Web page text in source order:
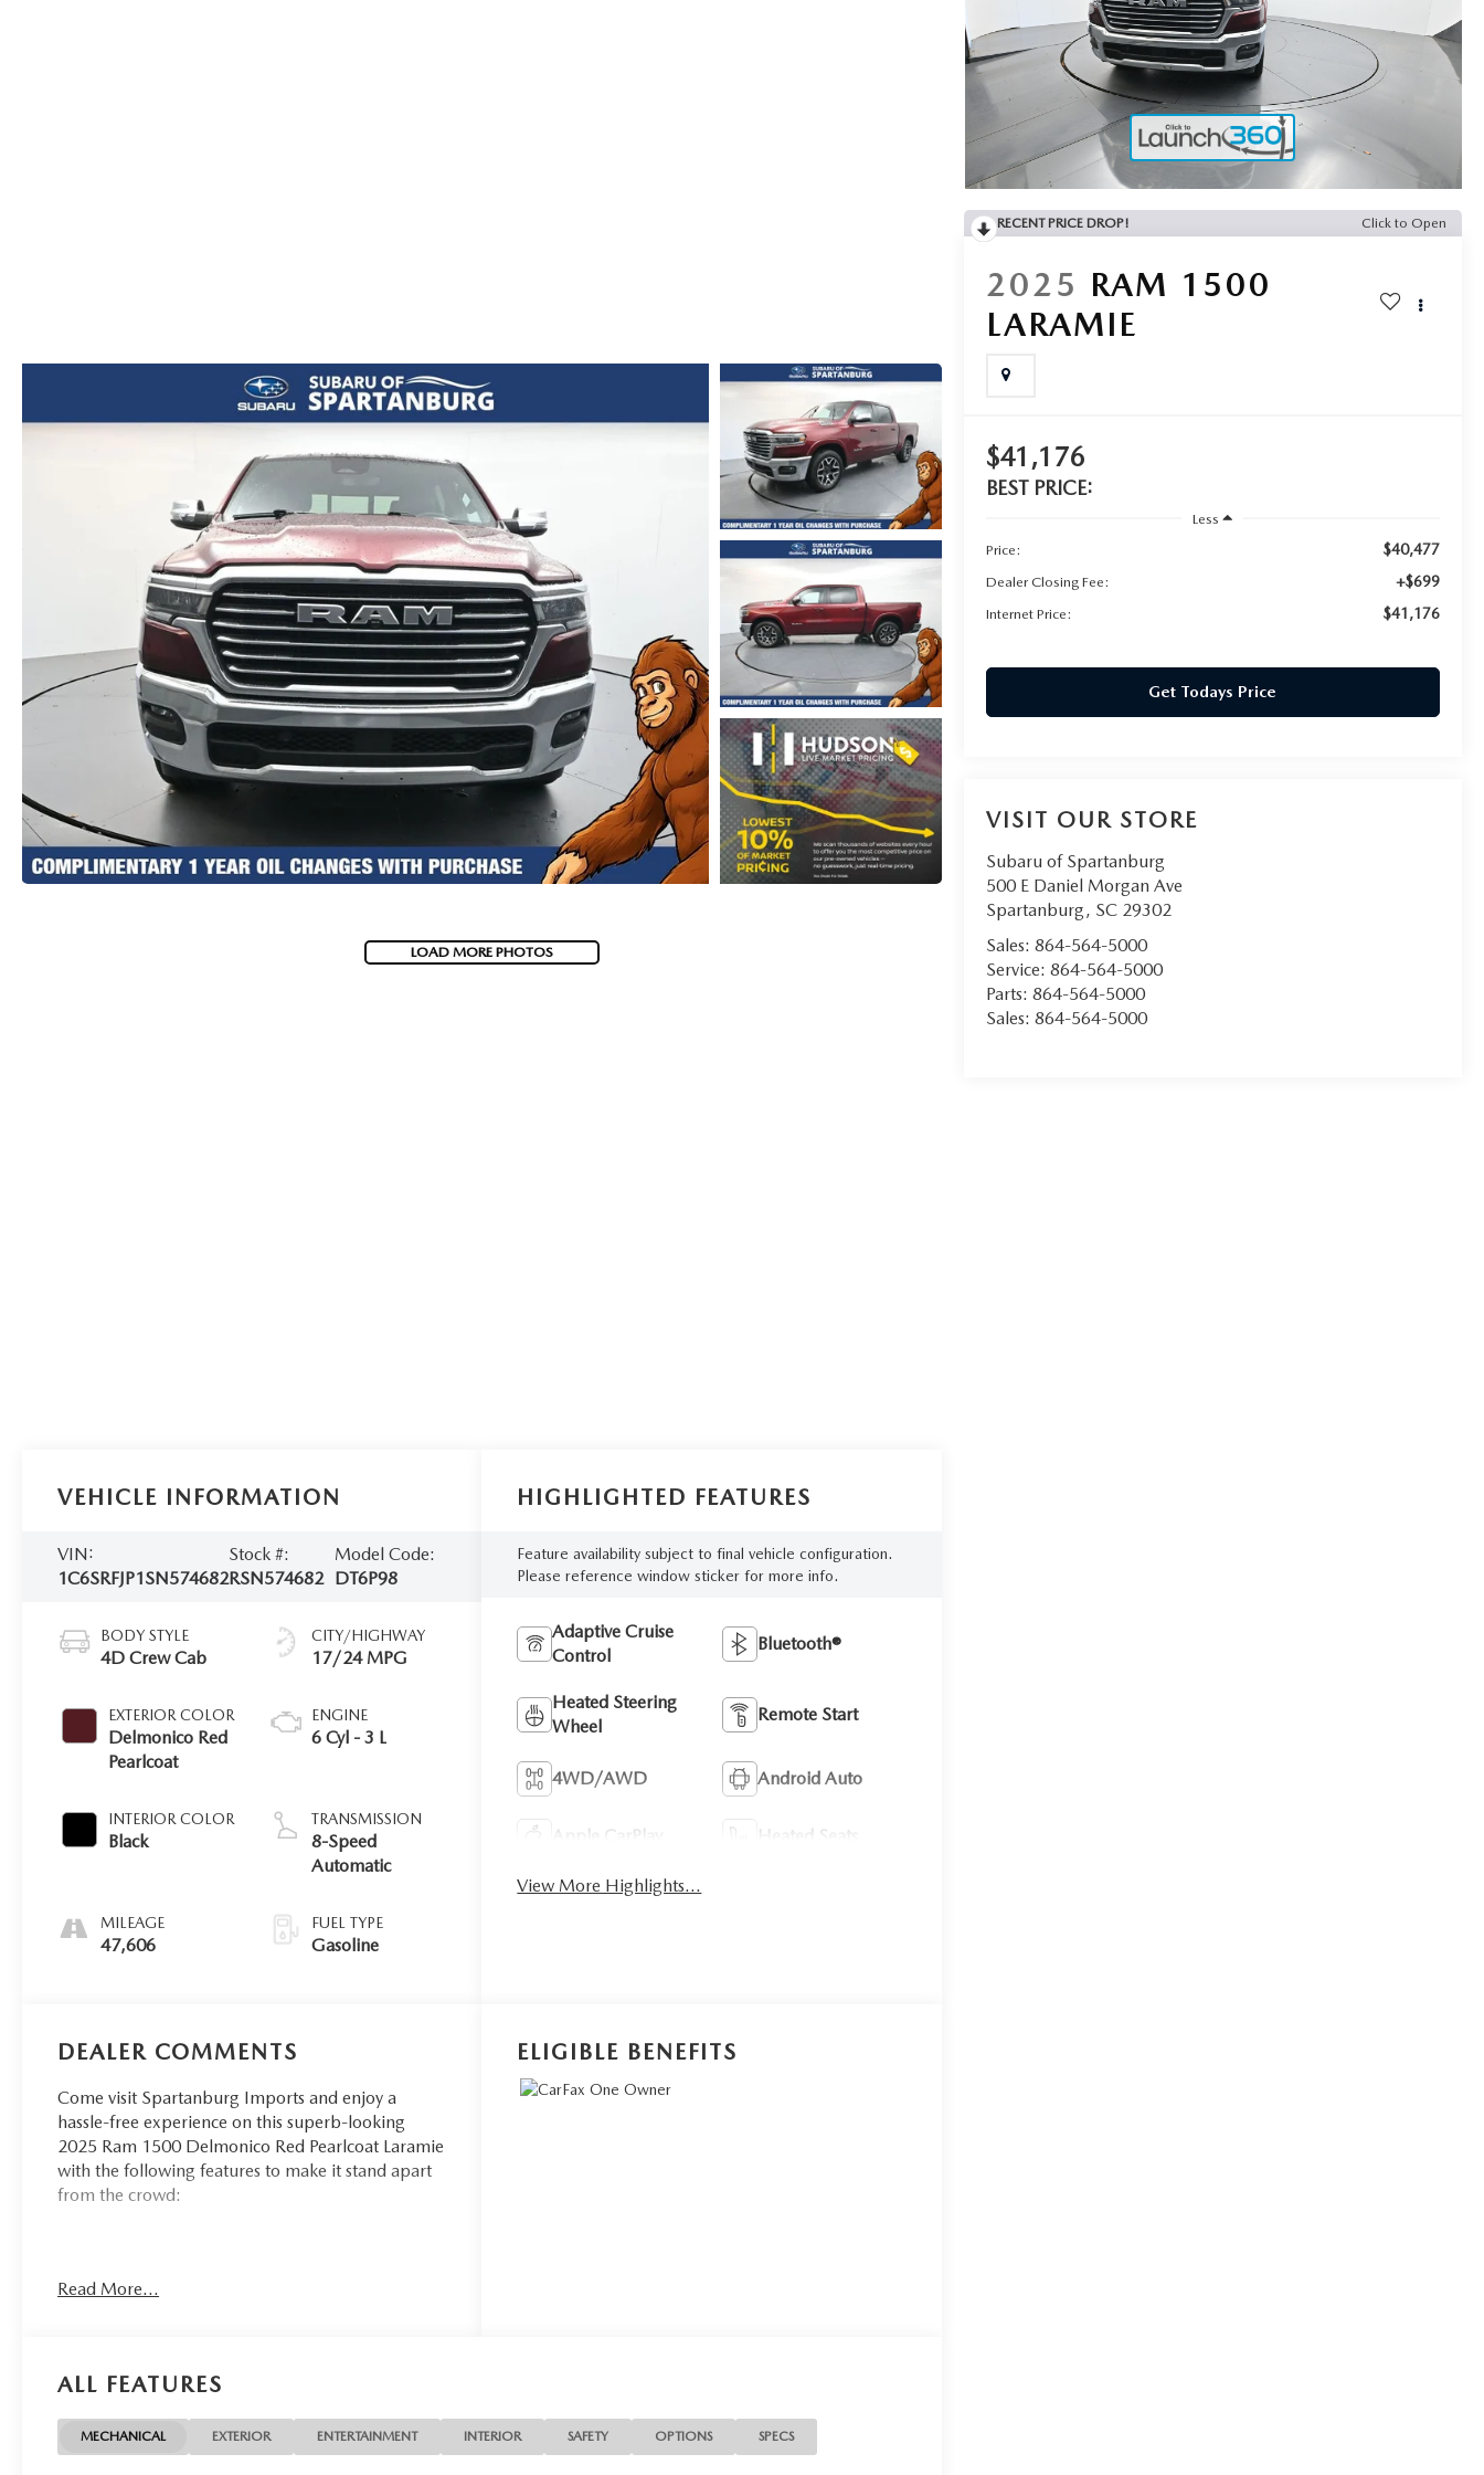
LOAD MORE PHOTOS
RECENT PRICE DROP! Click to Open
2025 RAM 1500
LARAMIE
$41,176
BEST PRICE:
Less
Price:
$40,477
Dealer Closing Fee: +$699
Internet Price: $41,176
Get Todays Price
VISIT OUR STORE
Subaru of Spartanburg
500 E Daniel Morgan Ave
Spartanburg, SC 29302
Sales: 864-564-5000
Service: 864-564-5000
Parts: 864-564-5000
Sales: 864-564-5000
VEHICLE INFORMATION
VIN:
1C6SRFJP1SN574682
Stock #:
RSN574682
Model Code:
DT6P98
BODY STYLE
4D Crew Cab
EXTERIOR COLOR
Delmonico Red
Pearlcoat
INTERIOR COLOR
Black
MILEAGE
47,606
CITY/HIGHWAY
17/24 MPG
ENGINE
6 Cyl - 3 L
TRANSMISSION
8-Speed
Automatic
FUEL TYPE
Gasoline
HIGHLIGHTED FEATURES
Feature availability subject to final vehicle configuration.
Please reference window sticker for more info.
Adaptive Cruise
Control
Bluetooth®
Heated Steering
Wheel
Remote Start
4WD/AWD Android Auto
Apple CarPlay Heated Seats
View More Highlights...
DEALER COMMENTS
Come visit Spartanburg Imports and enjoy a
hassle-free experience on this superb-looking
2025 Ram 1500 Delmonico Red Pearlcoat Laramie
with the following features to make it stand apart
from the crowd:
inventory. We use real-time Internet price
ALL BUYERS The BEST PRICE possible. We do not
mark them up, to mark them down! We utilize
Read More...
ELIGIBLE BENEFITS
ALL FEATURES
MECHANICAL EXTERIOR ENTERTAINMENT INTERIOR SAFETY OPTIONS SPECS